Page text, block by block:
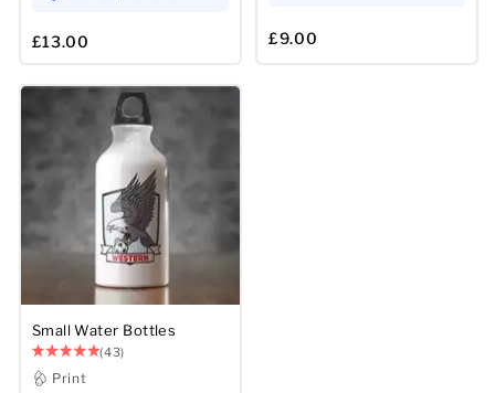
£13.00 £9.00
Small Water Bottles
(43)
Print